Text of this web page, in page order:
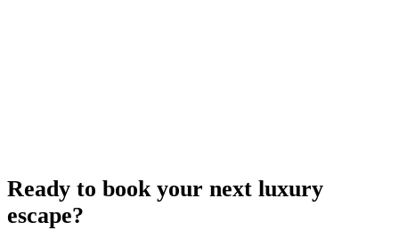
Ready to book your next luxury
escape?